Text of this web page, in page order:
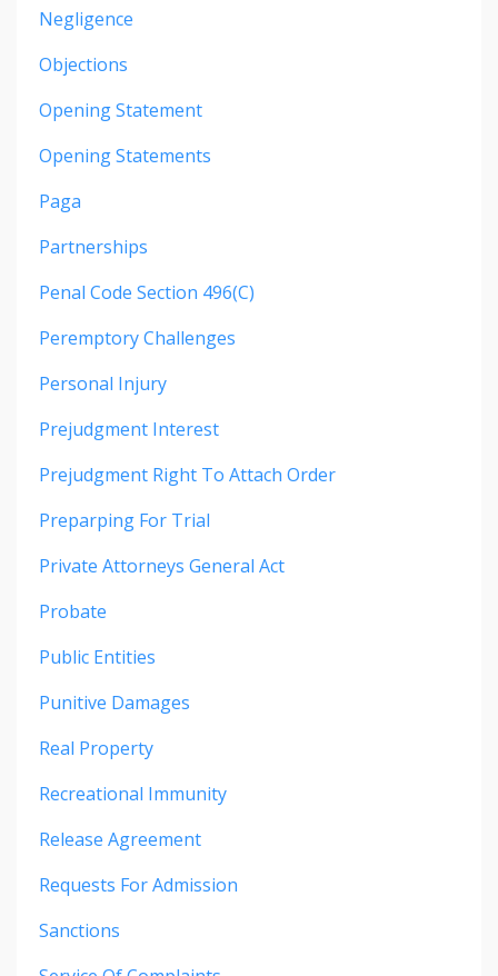
Negligence
Objections
Opening Statement
Opening Statements
Paga
Partnerships
Penal Code Section 496(c)
Peremptory Challenges
Personal Injury
Prejudgment Interest
Prejudgment Right To Attach Order
Preparping For Trial
Private Attorneys General Act
Probate
Public Entities
Punitive Damages
Real Property
Recreational Immunity
Release Agreement
Requests For Admission
Sanctions